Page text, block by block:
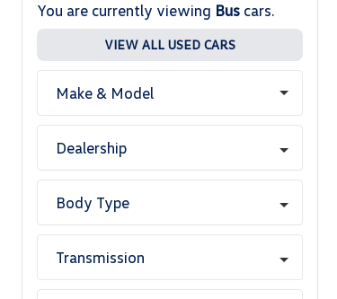
You are currently viewing Bus cars.
VIEW ALL USED CARS
Make & Model
Dealership
Body Type
Transmission